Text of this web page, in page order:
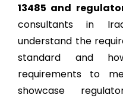
13485 and
consultants in
understand the
standard and
requirements to
showcase